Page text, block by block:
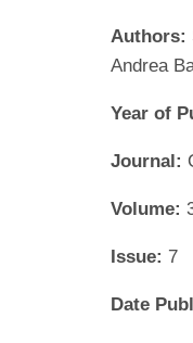
Authors:
Andrea
Year of
Journal:
Volume:
Issue: 7
Date